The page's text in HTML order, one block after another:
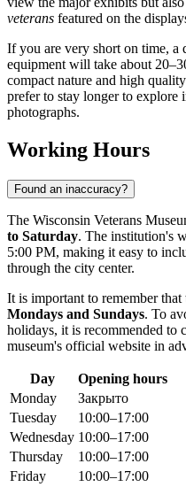
veterans featured on the
If you are very short on time, a
equipment will take about
compact nature and high
prefer to stay longer to explore
photographs.
Working Hours
Found an inaccuracy?
The Wisconsin Veterans
to Saturday. The institution's
5:00 PM, making it easy to
through the city center.
It is important to remember
Mondays and Sundays. To
holidays, it is recommended to
museum's official website in
Day
Opening hours
Monday
Закрыто
Tuesday
10:00–17:00
Wednesday 10:00–17:00
Thursday
10:00–17:00
Friday
10:00–17:00